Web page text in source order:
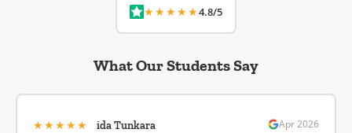
★★★★★4.8/5
What Our Students Say
★★★★★ ida Tunkara Apr 2026